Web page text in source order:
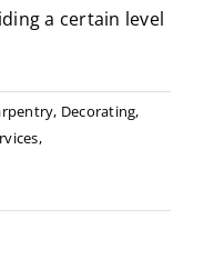
a certain level
, Decorating,
,